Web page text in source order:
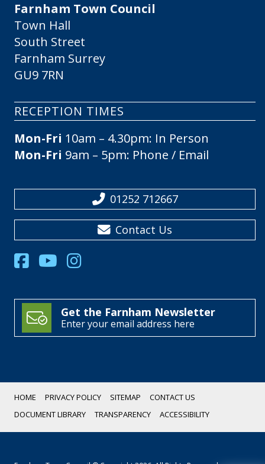
Farnham Town Council
Town Hall
South Street
Farnham Surrey
GU9 7RN
RECEPTION TIMES
Mon-Fri 10am – 4.30pm: In Person
Mon-Fri 9am – 5pm: Phone / Email
01252 712667
Contact Us
Get the Farnham Newsletter
Enter your email address here
HOME PRIVACY POLICY SITEMAP
CONTACT US
DOCUMENT LIBRARY
TRANSPARENCY ACCESSIBILITY